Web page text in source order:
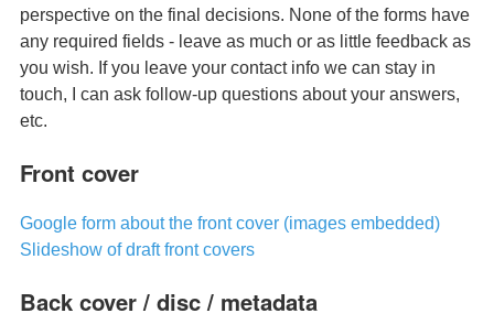
perspective on the final decisions. None of the forms have
any required fields - leave as much or as little feedback as
you wish. If you leave your contact info we can stay in
touch, I can ask follow-up questions about your answers,
etc.
Front cover
Google form about the front cover (images embedded)
Slideshow of draft front covers
Back cover / disc / metadata